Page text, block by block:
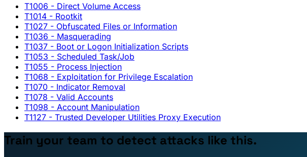
T1006 - Direct Volume Access
T1014 - Rootkit
T1027 - Obfuscated Files or Information
T1036 - Masquerading
T1037 - Boot or Logon Initialization Scripts
T1053 - Scheduled Task/Job
T1055 - Process Injection
T1068 - Exploitation for Privilege Escalation
T1070 - Indicator Removal
T1078 - Valid Accounts
T1098 - Account Manipulation
T1127 - Trusted Developer Utilities Proxy Execution
Train your team to detect attacks like this.